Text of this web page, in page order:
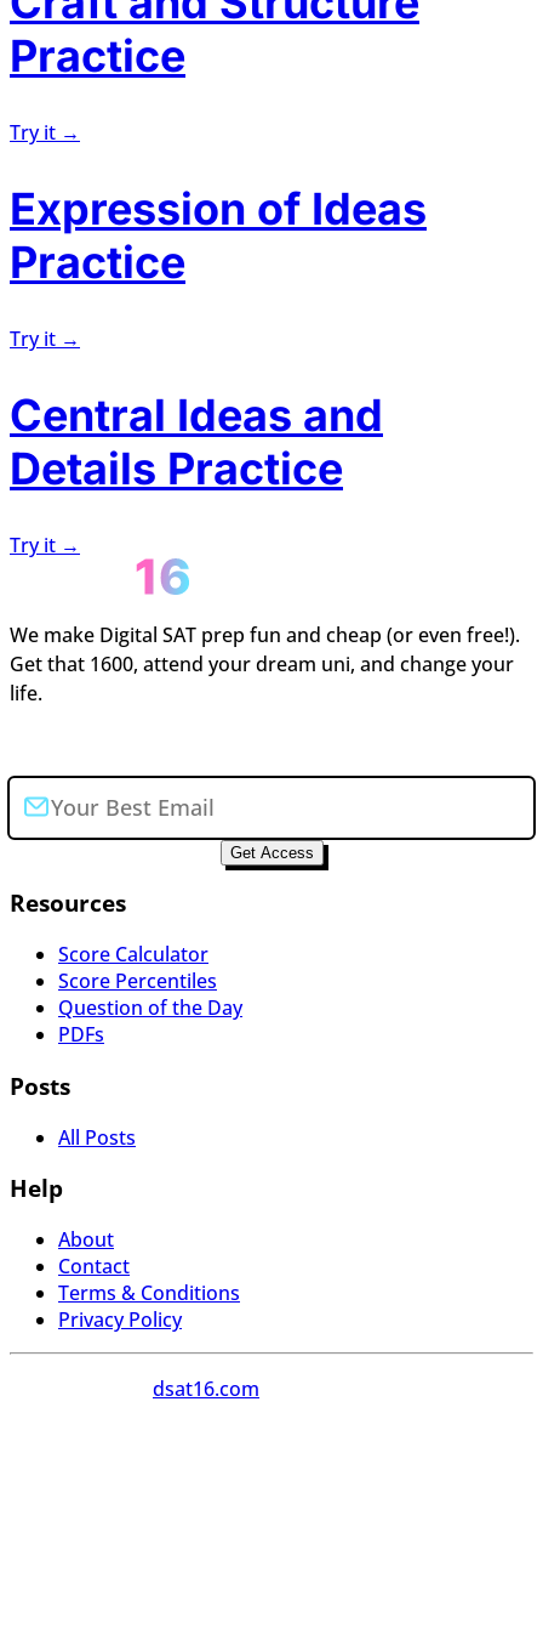
Practice
Try it →
Expression of Ideas
Practice
Try it →
Central Ideas and
Details Practice
Try it →
We make Digital SAT prep fun and cheap (or even free!).
Get that 1600, attend your dream uni, and change your
life.
Get Access
Resources
Score Calculator
Score Percentiles
Question of the Day
PDFs
Posts
All Posts
Help
About
Contact
Terms & Conditions
Privacy Policy
dsat16.com